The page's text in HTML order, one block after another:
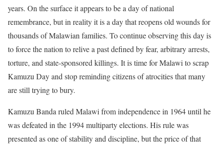
years. On the surface it appears to be a day of national
remembrance, but in reality it is a day that reopens old wounds for
thousands of Malawian families. To continue observing this day is
to force the nation to relive a past defined by fear, arbitrary arrests,
torture, and state-sponsored killings. It is time for Malawi to scrap
Kamuzu Day and stop reminding citizens of atrocities that many
are still trying to bury.
Kamuzu Banda ruled Malawi from independence in 1964 until he
was defeated in the 1994 multiparty elections. His rule was
presented as one of stability and discipline, but the price of that